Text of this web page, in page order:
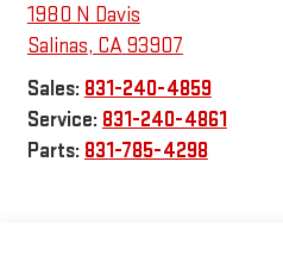
1980 N Davis
Salinas, CA93907
Sales: 831-240-4859
Service: 831-240-4861
Parts: 831-785-4298